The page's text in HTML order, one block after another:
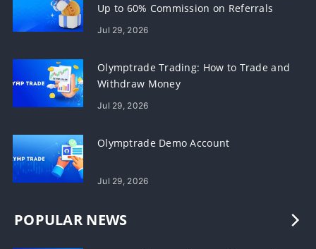
Up to 60% Commission on Referrals
Jul 29, 2026
Olymptrade Trading: How to Trade and
Withdraw Money
Jul 29, 2026
Olymptrade Demo Account
Jul 29, 2026
POPULAR NEWS